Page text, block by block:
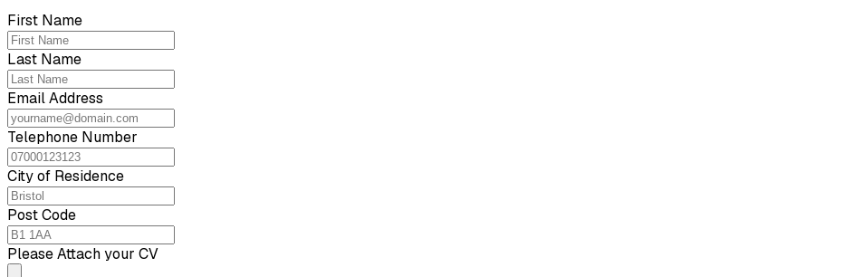
First Name
Last Name
Email Address
Telephone Number
City of Residence
Post Code
Please Attach your CV